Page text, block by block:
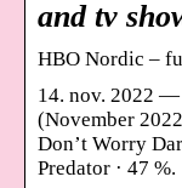
and tv
HBO Nordic –
14. nov. 2022 —
(November
Don’t Worry
Predator · 47 %.